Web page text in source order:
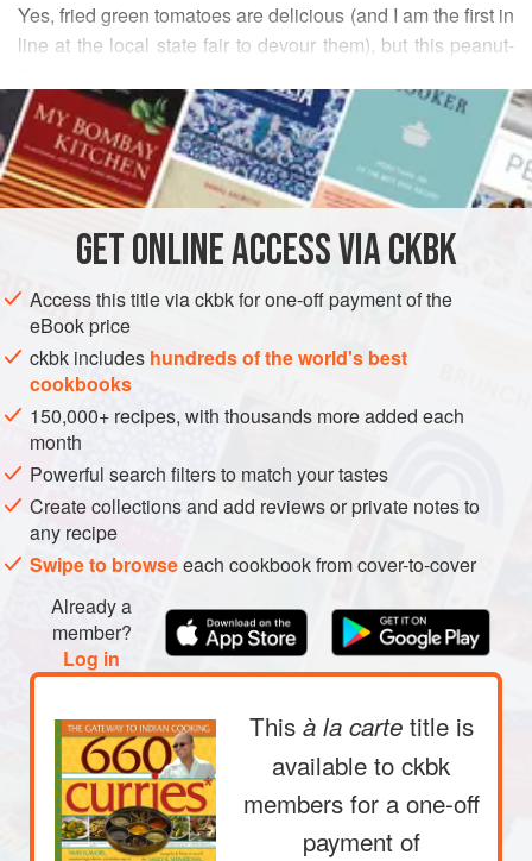
Yes, fried green tomatoes are delicious (and I am the first in
line at the local state fair to devour them), but this peanut-
as addictive. It shows us that we can do something
different with green tomatoes. I had it with leftover
Coconut-Smothered Pigeon Peas with Pumpkin
and
some white rice for lunch.
READ MORE
INGREDIENTS
INDIA SIDE DISH GLUTEN-FREE VEGAN
METHOD
GETONLINE ACCESS VIA CKBK
Access this title via ckbk for one-off payment of the
eBook price
ckbk includes hundreds of the world's best
cookbooks
150,000+ recipes, with thousands more added each
month
Powerful search filters to match your tastes
Create collections and add reviews or private notes to
any recipe
Swipe to browseeach cookbook from cover-to-cover
Already a
member?
Log in
This à la carte title is
available to ckbk
members for a one-off
payment of